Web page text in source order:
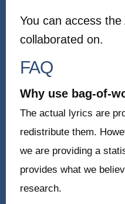
You can access
collaborated on.
FAQ
Why use bag-of-
The actual lyrics are
redistribute them.
we are providing a
provides what we
research.